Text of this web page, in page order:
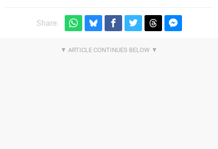
Share: